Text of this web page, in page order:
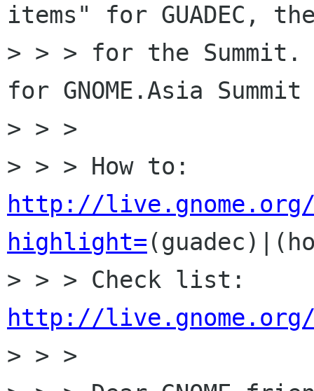
items" for GUADEC,
> > > for the
for GNOME.Asia
> > >
http://live.gnome.org/
highlight=
http://live.gnome.org/
> > >